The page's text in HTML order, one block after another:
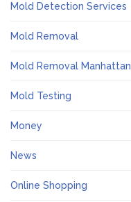
Mold Detection Services
Mold Removal
Mold Removal Manhattan
Mold Testing
Money
News
Online Shopping